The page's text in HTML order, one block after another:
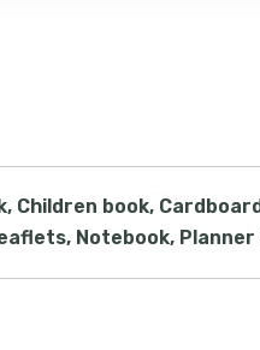
Children book,
Notebook,